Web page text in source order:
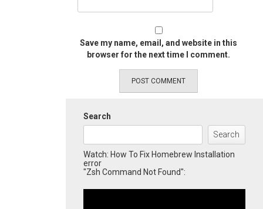
Save my name, email, and website in this
browser for the next time I comment.
Search
Search
Watch: How To Fix Homebrew Installation
error
"Zsh Command Not Found":